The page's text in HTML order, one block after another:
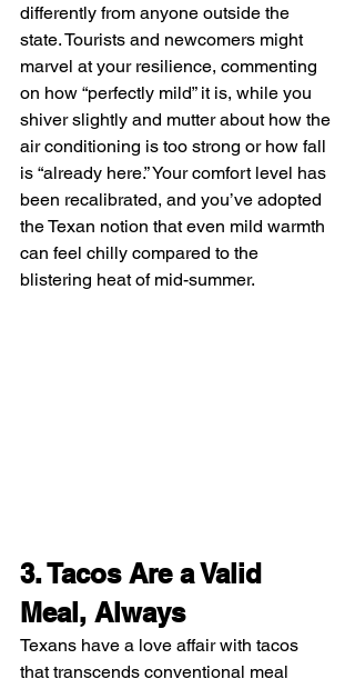
differently from anyone outside the
state. Tourists and newcomers might
marvel at your resilience, commenting
on how “perfectly mild” it is, while you
shiver slightly and mutter about how the
air conditioning is too strong or how fall
is “already here.” Your comfort level has
been recalibrated, and you’ve adopted
the Texan notion that even mild warmth
can feel chilly compared to the
blistering heat of mid-summer.
3. Tacos Are a Valid
Meal, Always
Texans have a love affair with tacos
that transcends conventional meal